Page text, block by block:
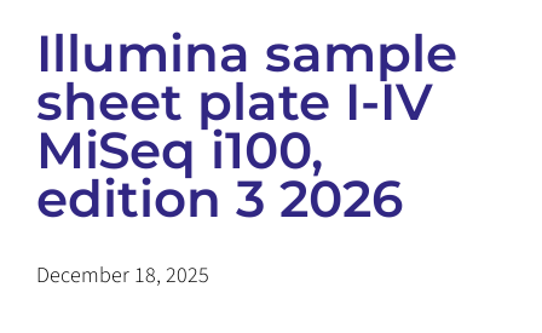
Contact us
Get support
Illumina sample
sheet plate I-IV
MiSeq i100,
edition 3 2026
December 18, 2025